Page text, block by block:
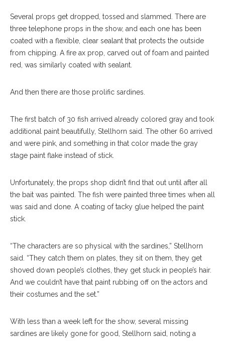
Several props get dropped, tossed and slammed. There are
three telephone props in the show, and each one has been
coated with a flexible, clear sealant that protects the outside
from chipping. A fire ax prop, carved out of foam and painted
red, was similarly coated with sealant.
And then there are those prolific sardines.
The first batch of 30 fish arrived already colored gray and took
additional paint beautifully, Stellhorn said. The other 60 arrived
and were pink, and something in that color made the gray
stage paint flake instead of stick.
Unfortunately, the props shop didn’t find that out until after all
the bait was painted. The fish were painted three times when all
was said and done. A coating of tacky glue helped the paint
stick.
“The characters are so physical with the sardines,” Stellhorn
said. “They catch them on plates, they sit on them, they get
shoved down people’s clothes, they get stuck in people’s hair.
And we couldn’t have that paint rubbing off on the actors and
their costumes and the set.”
With less than a week left for the show, several missing
sardines are likely gone for good, Stellhorn said, noting a